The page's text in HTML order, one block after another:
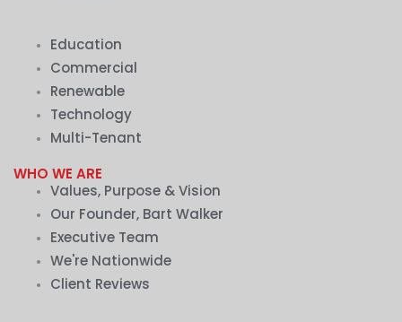
Education
Commercial
Renewable
Technology
Multi-Tenant
WHO WE ARE
Values, Purpose & Vision
Our Founder, Bart Walker
Executive Team
We're Nationwide
Client Reviews